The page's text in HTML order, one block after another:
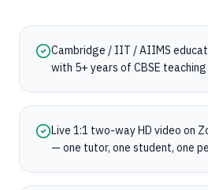
Cambridge / IIT / AIIMS
with 5+ years of CBSE
Live 1:1 two-way HD video on
— one tutor, one student, one